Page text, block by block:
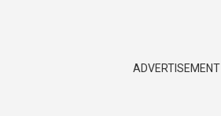
ADVERTISEMENT